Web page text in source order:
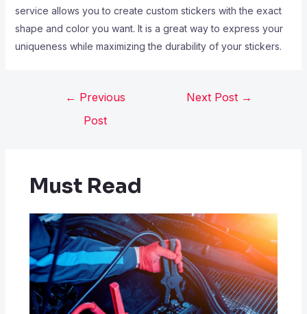
service allows you to create custom stickers with the exact
shape and color you want. It is a great way to express your
uniqueness while maximizing the durability of your stickers.
← Previous
Post
Next Post →
Must Read